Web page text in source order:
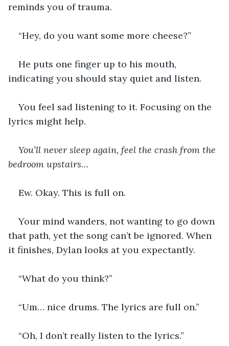
reminds you of trauma.
“Hey, do you want some more cheese?”
He puts one finger up to his mouth,
indicating you should stay quiet and listen.
You feel sad listening to it. Focusing on the
lyrics might help.
You’ll never sleep again, feel the crash from the
bedroom upstairs…
Ew. Okay. This is full on.
Your mind wanders, not wanting to go down
that path, yet the song can’t be ignored. When
it finishes, Dylan looks at you expectantly.
“What do you think?”
“Um… nice drums. The lyrics are full on.”
“Oh, I don’t really listen to the lyrics.”